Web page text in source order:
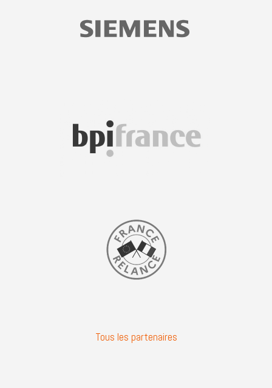
Tous les partenaires